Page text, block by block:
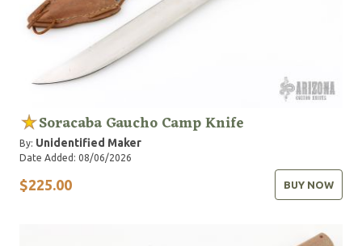
Soracaba Gaucho Camp Knife
By: Unidentified Maker
Date Added: 08/06/2026
$225.00 BUY NOW